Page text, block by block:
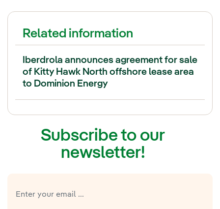
Related information
Iberdrola announces agreement for sale
of Kitty Hawk North offshore lease area
to Dominion Energy
Subscribe to our
newsletter!